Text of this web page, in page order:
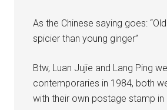
As the Chinese saying goes:
spicier than young ginger”
Btw, Luan Jujie and Lang Ping
contemporaries in 1984, both
with their own postage stamp in